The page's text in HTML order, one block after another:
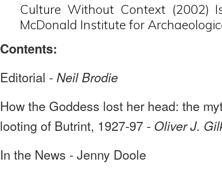
Culture Without Context (2002)
McDonald Institute for
Contents:
Editorial - Neil Brodie
How the Goddess lost her head: the
looting of Butrint, 1927-97 - Oliver J.
In the News - Jenny Doole